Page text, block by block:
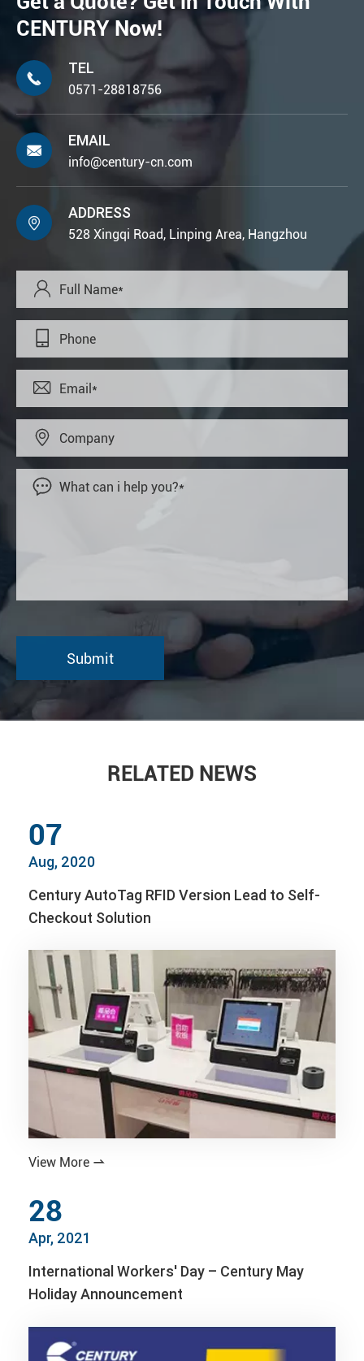
CENTURY Now!

TEL
0571-28818756

EMAIL
info@century-cn.com

ADDRESS
528 Xingqi Road, Linping Area, Hangzhou





RELATED NEWS
07
Aug, 2020
Century AutoTag RFID Version Lead to Self-
Checkout Solution
View More 
28
Apr, 2021
International Workers' Day – Century May
Holiday Announcement